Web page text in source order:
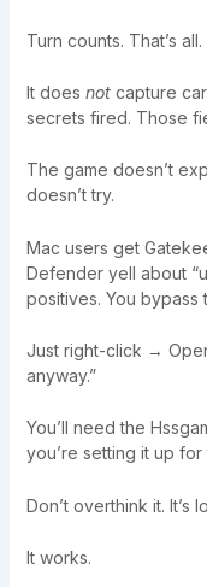
Turn counts. That’s all.
It does notcapture
secrets fired. Those
The game doesn’t
doesn’t try.
Mac users get
Defender yell about
positives. You bypass
Just right-click →
anyway.”
You’ll need the
you’re setting it up for
Don’t overthink it. It’s
It works.